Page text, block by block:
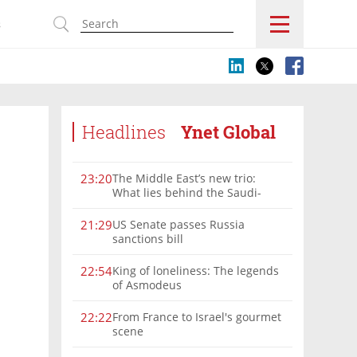
Headlines Ynet Global
23:20The Middle East’s new trio:
What lies behind the Saudi-
alliance?
21:29US Senate passes Russia
sanctions bill
22:54King of loneliness: The legends
of Asmodeus
22:22From France to Israel's gourmet
scene